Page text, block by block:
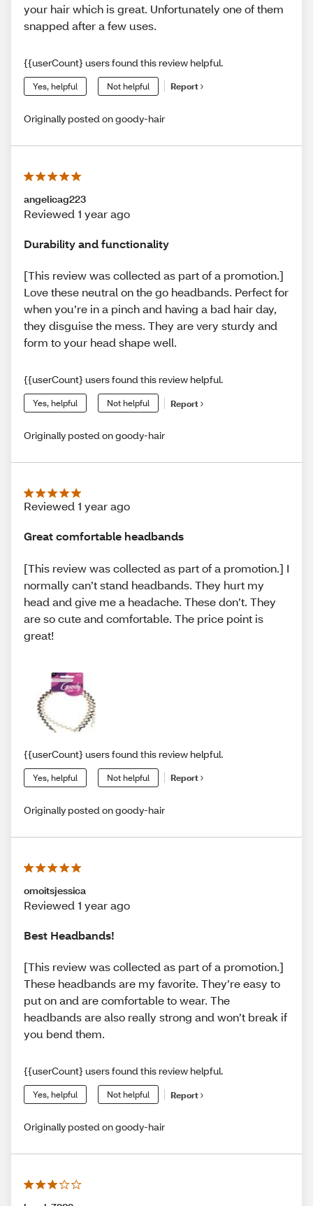
your hair which is great. Unfortunately one of them
snapped after a few uses.
{{userCount} users found this review helpful.
Yes, helpful Not helpful Report
Originally posted on goody-hair
angelicag223
Reviewed 1 year ago
Durability and functionality
[This review was collected as part of a promotion.]
Love these neutral on the go headbands. Perfect for
when you’re in a pinch and having a bad hair day,
they disguise the mess. They are very sturdy and
form to your head shape well.
{{userCount} users found this review helpful.
Yes, helpful Not helpful Report
Originally posted on goody-hair
Reviewed 1 year ago
Great comfortable headbands
[This review was collected as part of a promotion.] I
normally can’t stand headbands. They hurt my
head and give me a headache. These don’t. They
are so cute and comfortable. The price point is
great!
{{userCount} users found this review helpful.
Yes, helpful Not helpful Report
Originally posted on goody-hair
omoitsjessica
Reviewed 1 year ago
Best Headbands!
[This review was collected as part of a promotion.]
These headbands are my favorite. They’re easy to
put on and are comfortable to wear. The
headbands are also really strong and won’t break if
you bend them.
{{userCount} users found this review helpful.
Yes, helpful Not helpful Report
Originally posted on goody-hair